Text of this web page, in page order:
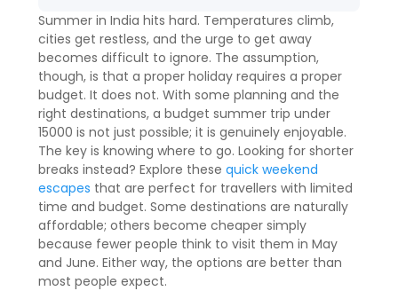
Summer in India hits hard. Temperatures climb,
cities get restless, and the urge to get away
becomes difficult to ignore. The assumption,
though, is that a proper holiday requires a proper
budget. It does not. With some planning and the
right destinations, a budget summer trip under
15000 is not just possible; it is genuinely enjoyable.
The key is knowing where to go. Looking for shorter
breaks instead? Explore these quick weekend
escapes that are perfect for travellers with limited
time and budget. Some destinations are naturally
affordable; others become cheaper simply
because fewer people think to visit them in May
and June. Either way, the options are better than
most people expect.